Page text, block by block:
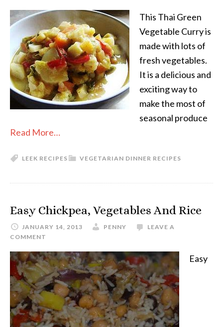
This Thai Green
Vegetable Curry is
made with lots of
fresh vegetables.
It is a delicious and
exciting way to
make the most of
seasonal produce
Read More…
VEGETARIAN DINNER RECIPES
LEEK RECIPES
Easy Chickpea, Vegetables And Rice
JANUARY 14, 2013 PENNY
LEAVE A
COMMENT
Easy